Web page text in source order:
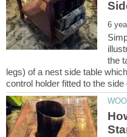
the
legs) of a nest side table